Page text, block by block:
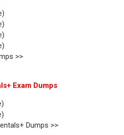
>>
Exam Dumps
Dumps >>